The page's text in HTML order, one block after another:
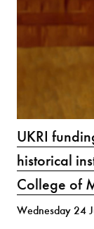
UKRI
historical
College of
Wednesday 24